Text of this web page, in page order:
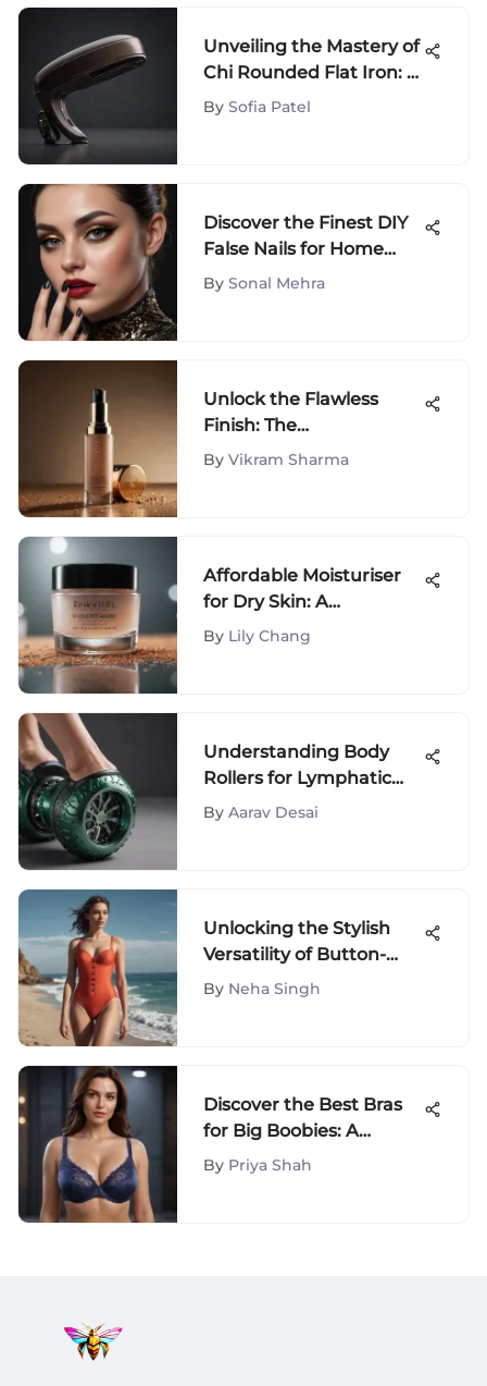
Unveiling the Mastery of
Chi Rounded Flat Iron: A
Comprehensive Guide
By Sofia Patel
Discover the Finest DIY
False Nails for Home
Application
By Sonal Mehra
Unlock the Flawless
Finish: The
Comprehensive Guide
By Vikram Sharma
Affordable Moisturiser
for Dry Skin: A
Comprehensive Guide
By Lily Chang
Understanding Body
Rollers for Lymphatic
Drainage Benefits
By Aarav Desai
Unlocking the Stylish
Versatility of Button-
Adorned One-Piece
By Neha Singh
Discover the Best Bras
for Big Boobies: A
Comprehensive Guide
By Priya Shah